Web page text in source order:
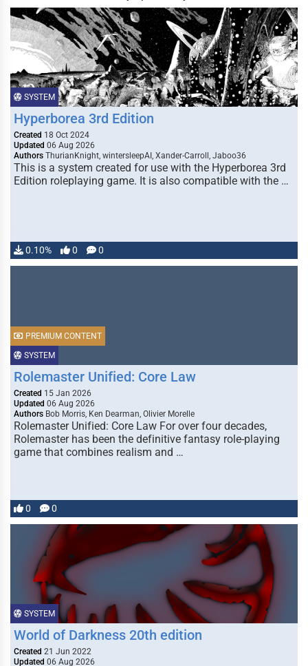
SYSTEM
Hyperborea 3rd Edition
Created 18 Oct 2024
Updated 06 Aug 2026
Authors ThurianKnight, wintersleepAI, Xander-Carroll, Jaboo36
This is a system created for use with the Hyperborea 3rd
Edition roleplaying game. It is also compatible with the …
0.10% 0 0
SYSTEM
PREMIUM CONTENT
Rolemaster Unified: Core Law
Created 15 Jan 2026
Updated 06 Aug 2026
Authors Bob Morris, Ken Dearman, Olivier Morelle
Rolemaster Unified: Core Law For over four decades,
Rolemaster has been the definitive fantasy role-playing
game that combines realism and …
0 0
SYSTEM
World of Darkness 20th edition
Created 21 Jun 2022
Updated 06 Aug 2026